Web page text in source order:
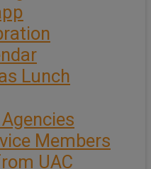
Lunch
Members
UAC